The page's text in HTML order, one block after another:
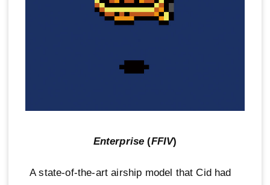
Enterprise (FFIV)
A state-of-the-art airship model that Cid had